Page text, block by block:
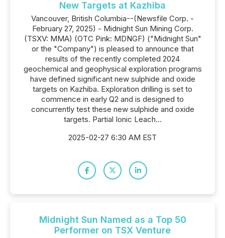
New Targets at Kazhiba
Vancouver, British Columbia--(Newsfile Corp. -
February 27, 2025) - Midnight Sun Mining Corp.
(TSXV: MMA) (OTC Pink: MDNGF) ("Midnight Sun"
or the "Company") is pleased to announce that
results of the recently completed 2024
geochemical and geophysical exploration programs
have defined significant new sulphide and oxide
targets on Kazhiba. Exploration drilling is set to
commence in early Q2 and is designed to
concurrently test these new sulphide and oxide
targets. Partial Ionic Leach...
2025-02-27 6:30 AM EST
Midnight Sun Named as a Top 50
Performer on TSX Venture